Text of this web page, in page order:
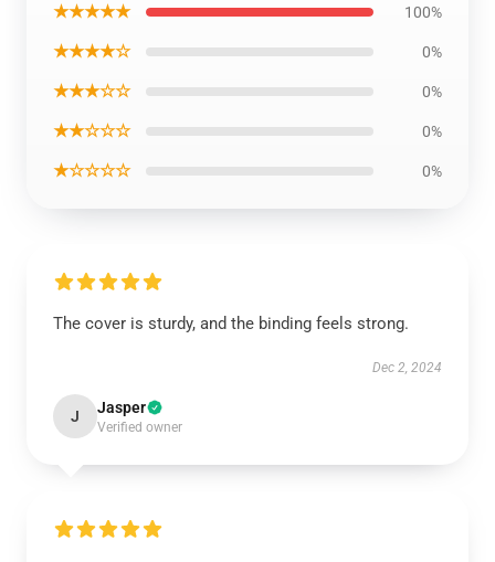
★★★★★ 100%
★★★★☆ 0%
★★★☆☆ 0%
★★☆☆☆ 0%
★☆☆☆☆ 0%
The cover is sturdy, and the binding feels strong.
Dec 2, 2024
J Jasper
Verified owner